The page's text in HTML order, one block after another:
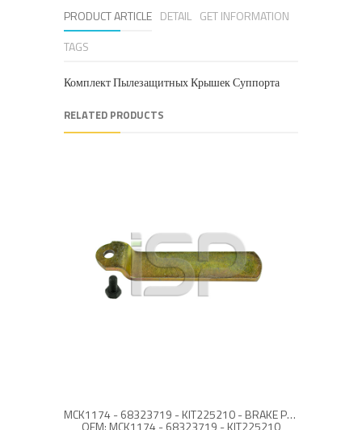
PRODUCT ARTICLE DETAIL GET INFORMATION
TAGS
Комплект Пылезащитных Крышек Суппорта
RELATED PRODUCTS
MCK1174 - 68323719 - KIT225210 - BRAKE PAD RETAINER REPAIR KIT
OEM: MCK1174 - 68323719 - KIT225210